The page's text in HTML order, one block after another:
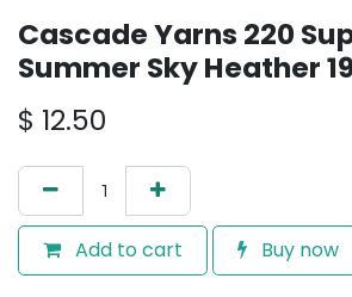
Cascade Yarns 220
Summer Sky Heather
$ 12.50
Add to cart Buy now